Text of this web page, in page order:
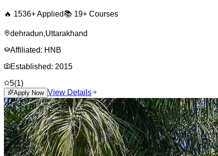
🔥 1536+ Applied📚 19+ Courses
dehradun,Uttarakhand
Affiliated: HNB
Established: 2015
5(1)
Apply Now View Details